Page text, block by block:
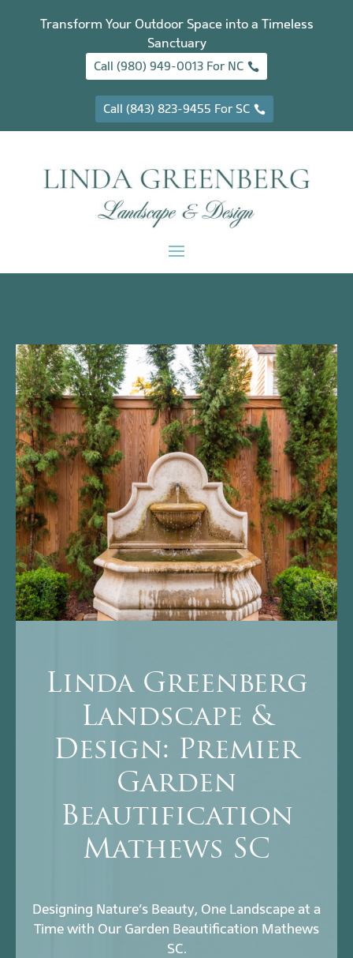
Transform Your Outdoor Space into a Timeless
Sanctuary
Call (980) 949-0013 For NC
Call (843) 823-9455 For SC
Linda Greenberg
Landscape &
Design: Premier
Garden
Beautification
Mathews SC
Designing Nature’s Beauty, One Landscape at a
Time with Our Garden Beautification Mathews
SC.